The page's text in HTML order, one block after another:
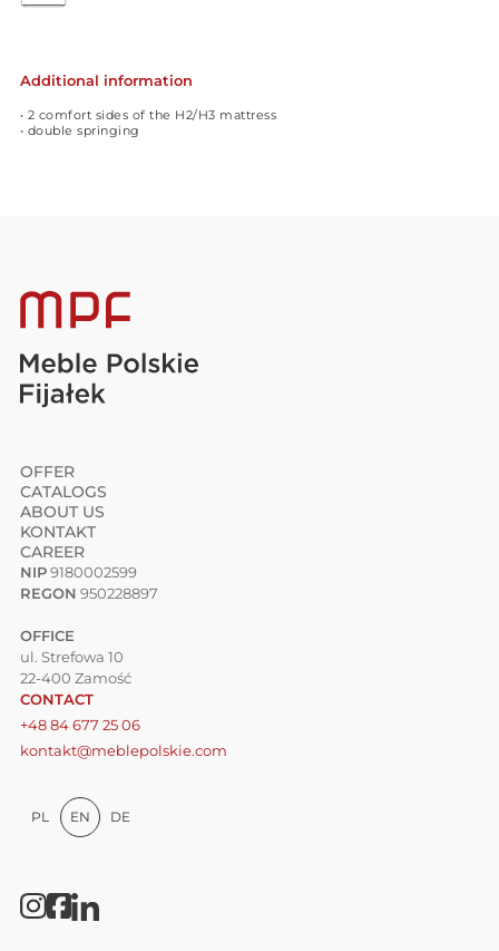
Additional information
• 2 comfort sides of the H2/H3 mattress
• double springing
OFFER
CATALOGS
ABOUT US
KONTAKT
CAREER
NIP 9180002599
REGON 950228897
OFFICE
ul. Strefowa 10
22-400 Zamość
CONTACT
+48 84 677 25 06
kontakt@meblepolskie.com
PL EN DE